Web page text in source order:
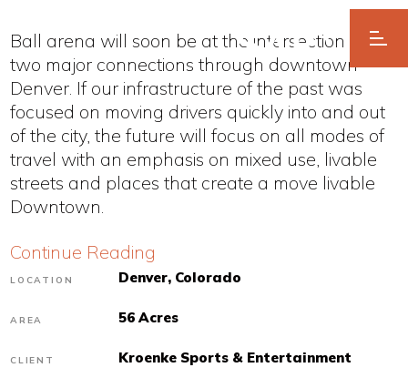
Ball arena will soon be at the intersection of
two major connections through downtown
Denver. If our infrastructure of the past was
focused on moving drivers quickly into and out
of the city, the future will focus on all modes of
travel with an emphasis on mixed use, livable
streets and places that create a move livable
Downtown.
Continue Reading
LOCATION Denver, Colorado
AREA 56 Acres
CLIENT Kroenke Sports & Entertainment